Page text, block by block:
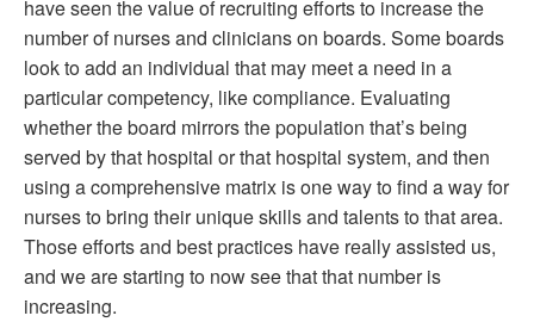
have seen the value of recruiting efforts to increase the
number of nurses and clinicians on boards. Some boards
look to add an individual that may meet a need in a
particular competency, like compliance. Evaluating
whether the board mirrors the population that’s being
served by that hospital or that hospital system, and then
using a comprehensive matrix is one way to find a way for
nurses to bring their unique skills and talents to that area.
Those efforts and best practices have really assisted us,
and we are starting to now see that that number is
increasing.